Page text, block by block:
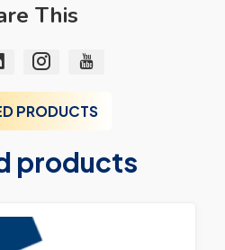
This
PRODUCTS
products